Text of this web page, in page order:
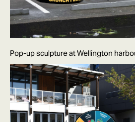
Pop-up sculpture at Wellington